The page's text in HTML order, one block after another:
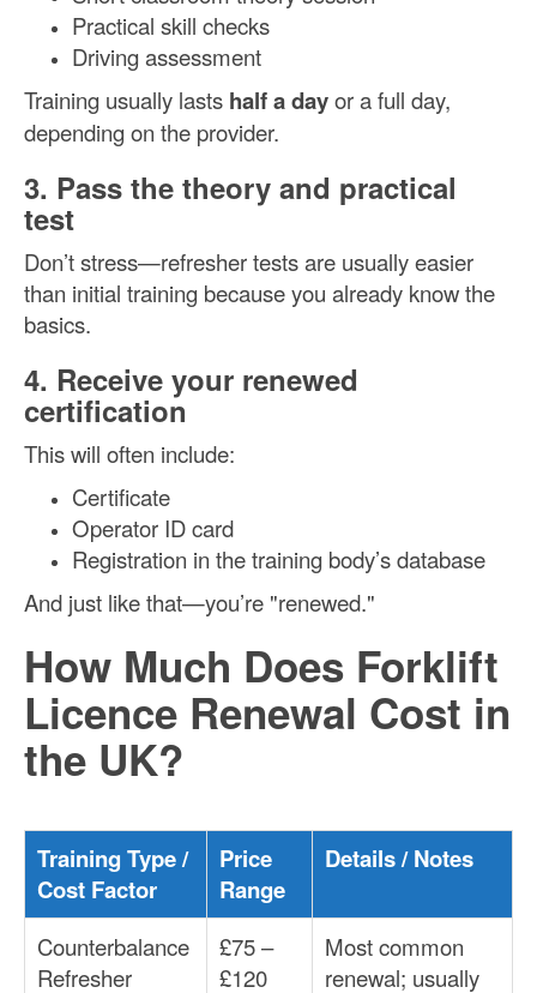
Practical skill checks
Driving assessment
Training usually lasts half a dayor a full day,
depending on the provider.
3. Pass the theory and practical
test
Don’t stress—refresher tests are usually easier
than initial training because you already know the
basics.
4. Receive your renewed
certification
This will often include:
Certificate
Operator ID card
Registration in the training body’s database
And just like that—you’re "renewed."
How Much Does Forklift
Licence Renewal Cost in
the UK?
Training Type /
Cost Factor
Price
Range
Details / Notes
Counterbalance
Refresher
£75 –
£120
Most common
renewal; usually